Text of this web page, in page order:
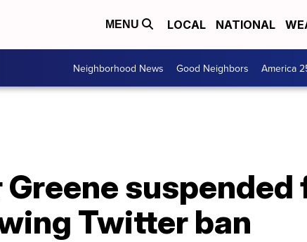
MENU LOCAL NATIONAL
Neighborhood News Good Neighbors America
suspended
Twitter ban